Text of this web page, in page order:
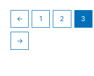
← 1 2 3
→